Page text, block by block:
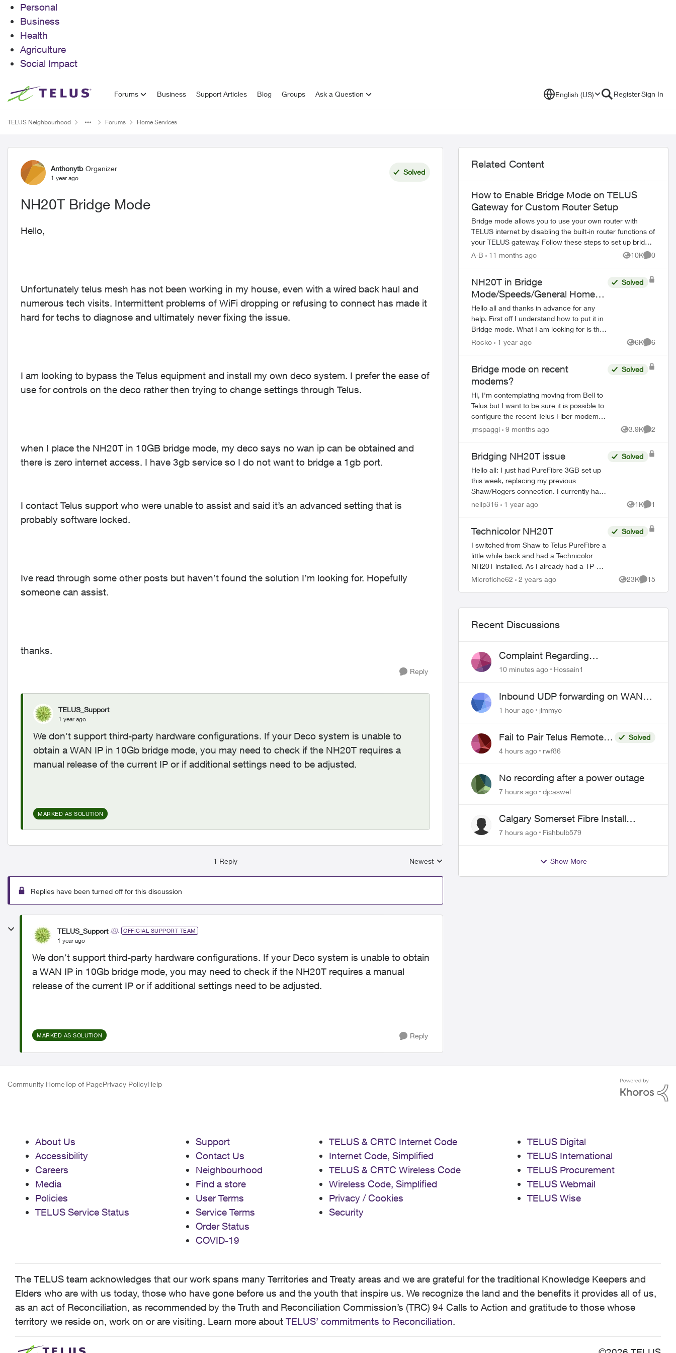
Personal
Business
Health
Agriculture
Social Impact
Skip to content Forums Business Support Articles Blog Groups Ask a Question English (US) RegisterSign In
TELUS Neighbourhood Forums Home Services
Forum Discussion
Anthonytb Organizer
1 year ago
Solved
NH20T Bridge Mode
Hello,
Unfortunately telus mesh has not been working in my house, even with a wired back haul and
numerous tech visits. Intermittent problems of WiFi dropping or refusing to connect has made it
hard for techs to diagnose and ultimately never fixing the issue.
I am looking to bypass the Telus equipment and install my own deco system. I prefer the ease of
use for controls on the deco rather then trying to change settings through Telus.
when I place the NH20T in 10GB bridge mode, my deco says no wan ip can be obtained and
there is zero internet access. I have 3gb service so I do not want to bridge a 1gb port.
I contact Telus support who were unable to assist and said it’s an advanced setting that is
probably software locked.
Ive read through some other posts but haven’t found the solution I’m looking for. Hopefully
someone can assist.
thanks.
Reply
TELUS_Support
1 year ago
We don't support third-party hardware configurations. If your Deco system is unable to
obtain a WAN IP in 10Gb bridge mode, you may need to check if the NH20T requires a
manual release of the current IP or if additional settings need to be adjusted.
MARKED AS SOLUTION
1 Reply
Replies sorted by
Newest
Replies have been turned off for this discussion
TELUS_Support OFFICIAL SUPPORT TEAM
1 year ago
We don't support third-party hardware configurations. If your Deco system is unable to obtain
a WAN IP in 10Gb bridge mode, you may need to check if the NH20T requires a manual
release of the current IP or if additional settings need to be adjusted.
MARKED AS SOLUTION Reply
Related Content
How to Enable Bridge Mode on TELUS
Gateway for Custom Router Setup
Bridge mode allows you to use your own router with
TELUS internet by disabling the built-in router functions of
your TELUS gateway. Follow these steps to set up bridge
mode on compatible TELUS gatewa...
A-B 11 months ago 10K
Views
0
NH20T in Bridge
Mode/Speeds/General Home
Networking/XGS-PON
Hello all and thanks in advance for any
help. First off I understand how to put it in
Bridge mode. What I am looking for is the
differences between the different bridge
Solved
Rocko 1 year ago 6K
Views
6
Bridge mode on recent
modems?
Hi, I'm contemplating moving from Bell to
Telus but I want to be sure it is possible to
configure the recent Telus Fiber modems
in bridge mode. I already have a complet
Solved
jmspaggi 9 months ago 3.9K
Views
2
Bridging NH20T issue
Hello all: I just had PureFibre 3GB set up
this week, replacing my previous
Shaw/Rogers connection. I currently have
a small PC with dual 2.5GB ethernet ports
Solved
neilp316 1 year ago 1K
Views
1
Comment
Technicolor NH20T
I switched from Shaw to Telus PureFibre a
little while back and had a Technicolor
NH20T installed. As I already had a TP-
Link Deco XE75 mesh system set up, it
Solved
Microfiche62 2 years ago 23K
Views
15
Comments
Recent Discussions
Complaint Regarding
Misrepresentation of Fibre Service
10 minutes ago Hossain1
Inbound UDP forwarding on WAN
port 443 does not work
1 hour ago jimmyo
Fail to Pair Telus Remote
with Roku Plus Series TV
Solved
4 hours ago
rwf86
No recording after a power outage
7 hours ago djcaswel
Calgary Somerset Fibre Install
Timing
7 hours ago Fishbulb579
Show More
Community HomeTop of PagePrivacy PolicyHelp
About Us
Accessibility
Careers
Media
Policies
TELUS Service Status
Support
Contact Us
Neighbourhood
Find a store
User Terms
Service Terms
Order Status
COVID-19
TELUS & CRTC Internet Code
Internet Code, Simplified
TELUS & CRTC Wireless Code
Wireless Code, Simplified
Privacy / Cookies
Security
TELUS Digital
TELUS International
TELUS Procurement
TELUS Webmail
TELUS Wise
The TELUS team acknowledges that our work spans many Territories and Treaty areas and we are grateful for the traditional Knowledge Keepers and
Elders who are with us today, those who have gone before us and the youth that inspire us. We recognize the land and the benefits it provides all of us,
as an act of Reconciliation, as recommended by the Truth and Reconciliation Commission’s (TRC) 94 Calls to Action and gratitude to those whose
territory we reside on, work on or are visiting. Learn more about TELUS’ commitments to Reconciliation.